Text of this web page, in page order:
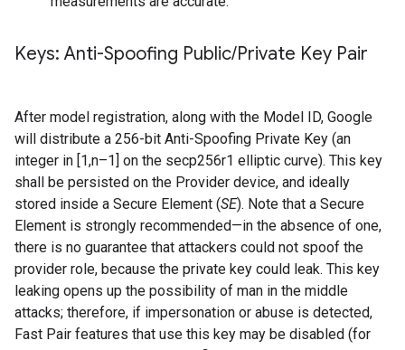
Keys: Anti-Spoofing Public/Private Key Pair
After model registration, along with the Model ID, Google
will distribute a 256-bit Anti-Spoofing Private Key (an
integer in [1,n–1] on the secp256r1 elliptic curve). This key
shall be persisted on the Provider device, and ideally
stored inside a Secure Element (SE). Note that a Secure
Element is strongly recommended—in the absence of one,
there is no guarantee that attackers could not spoof the
provider role, because the private key could leak. This key
leaking opens up the possibility of man in the middle
attacks; therefore, if impersonation or abuse is detected,
Fast Pair features that use this key may be disabled (for